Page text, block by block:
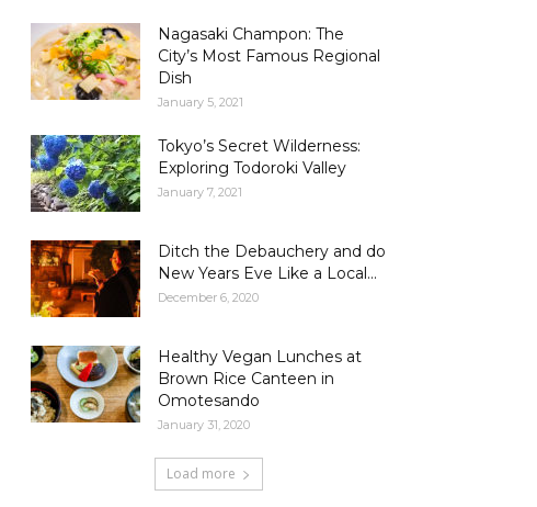
Nagasaki Champon: The
City’s Most Famous Regional
Dish
January 5, 2021
Tokyo’s Secret Wilderness:
Exploring Todoroki Valley
January 7, 2021
Ditch the Debauchery and do
New Years Eve Like a Local...
December 6, 2020
Healthy Vegan Lunches at
Brown Rice Canteen in
Omotesando
January 31, 2020
Load more